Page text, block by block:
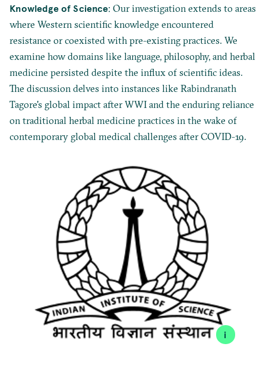
Knowledge of Science: Our investigation extends to areas
where Western scientific knowledge encountered
resistance or coexisted with pre-existing practices. We
examine how domains like language, philosophy, and herbal
medicine persisted despite the influx of scientific ideas.
The discussion delves into instances like Rabindranath
Tagore's global impact after WWI and the enduring reliance
on traditional herbal medicine practices in the wake of
contemporary global medical challenges after COVID-19.
i